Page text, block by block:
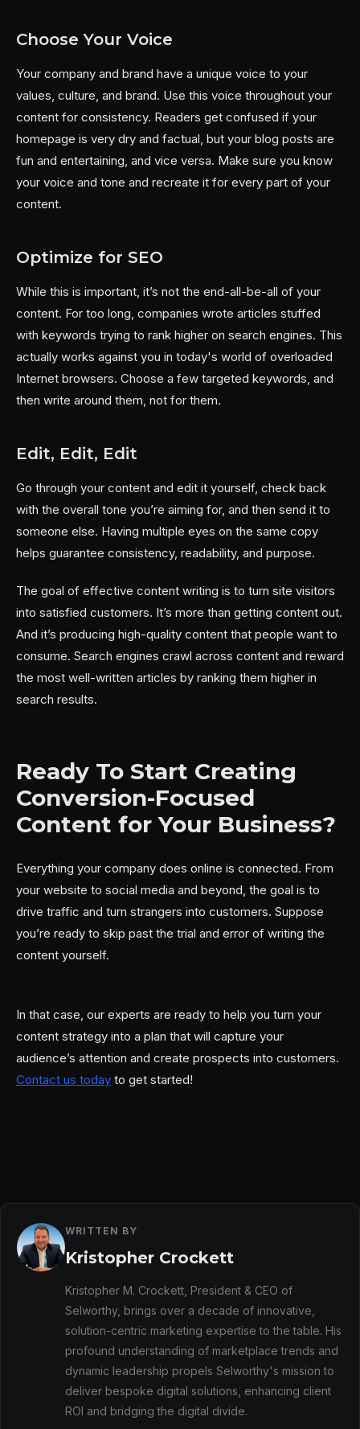
Choose Your Voice
Your company and brand have a unique voice to your
values, culture, and brand. Use this voice throughout your
content for consistency. Readers get confused if your
homepage is very dry and factual, but your blog posts are
fun and entertaining, and vice versa. Make sure you know
your voice and tone and recreate it for every part of your
content.
Optimize for SEO
While this is important, it’s not the end-all-be-all of your
content. For too long, companies wrote articles stuffed
with keywords trying to rank higher on search engines. This
actually works against you in today's world of overloaded
Internet browsers. Choose a few targeted keywords, and
then write around them, not for them.
Edit, Edit, Edit
Go through your content and edit it yourself, check back
with the overall tone you’re aiming for, and then send it to
someone else. Having multiple eyes on the same copy
helps guarantee consistency, readability, and purpose.
The goal of effective content writing is to turn site visitors
into satisfied customers. It’s more than getting content out.
And it’s producing high-quality content that people want to
consume. Search engines crawl across content and reward
the most well-written articles by ranking them higher in
search results.
Ready To Start Creating
Conversion-Focused
Content for Your Business?
Everything your company does online is connected. From
your website to social media and beyond, the goal is to
drive traffic and turn strangers into customers. Suppose
you’re ready to skip past the trial and error of writing the
content yourself.
In that case, our experts are ready to help you turn your
content strategy into a plan that will capture your
audience’s attention and create prospects into customers.
Contact us today to get started!​​
WRITTEN BY
Kristopher Crockett
Kristopher M. Crockett, President & CEO of
Selworthy, brings over a decade of innovative,
solution-centric marketing expertise to the table. His
profound understanding of marketplace trends and
dynamic leadership propels Selworthy's mission to
deliver bespoke digital solutions, enhancing client
ROI and bridging the digital divide.